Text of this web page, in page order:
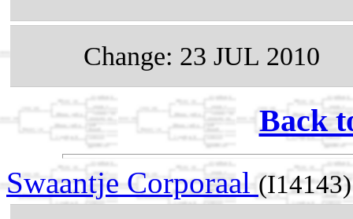
Change: 23 JUL 2010
Back
Swaantje Corporaal(I14143)